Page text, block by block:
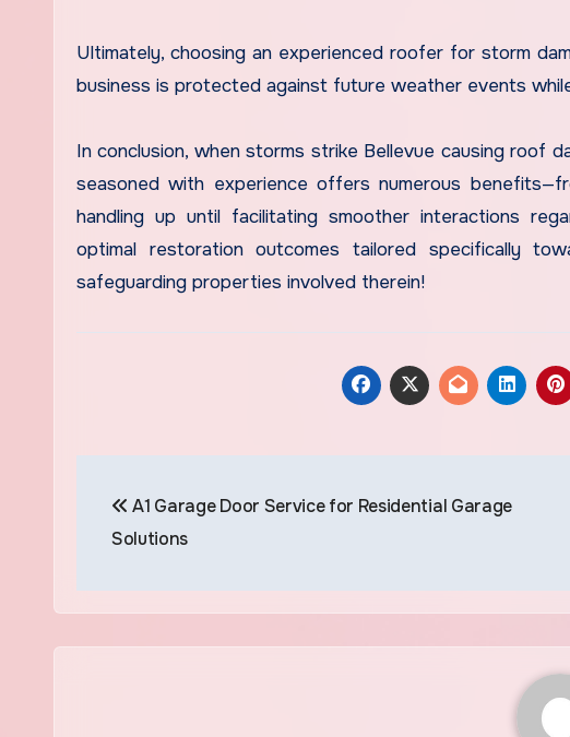
Ultimately, choosing an experienced roofer for storm
business is protected against future weather events
In conclusion, when storms strike Bellevue causing roof
seasoned with experience offers numerous
handling up until facilitating smoother interactions
optimal restoration outcomes tailored specifically
safeguarding properties involved therein!
navigation
A1 Garage Door Service for Residential Garage
Solutions